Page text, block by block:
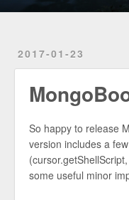
2017-01-23
So happy to release
version includes a
some useful minor